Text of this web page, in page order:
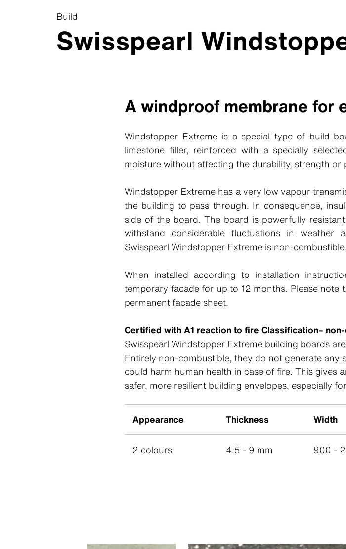
Build
Swisspearl
A windproof membrane for
Windstopper Extreme is a special type of build
limestone filler, reinforced with a specially
moisture without affecting the durability, strength
Windstopper Extreme has a very low vapour
the building to pass through. In consequence,
side of the board. The board is powerfully
withstand considerable fluctuations in
Swisspearl Windstopper Extreme is non-combustible.
When installed according to installation
temporary facade for up to 12 months. Please note
permanent facade sheet.
Certified with A1 reaction to fire Classification–
Swisspearl Windstopper Extreme building boards
Entirely non-combustible, they do not generate
could harm human health in case of fire. This gives
safer, more resilient building envelopes, especially
Appearance Thickness Width
2 colours 4.5 - 9 mm 900 -